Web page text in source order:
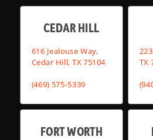
CEDAR HILL
616 Jealouse Way,
Cedar Hill, TX 75104
(469) 575-5339
TX
FORT WORTH